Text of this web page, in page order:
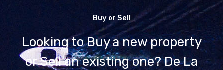
Buy or Sell
Looking to Buy a new property
or Sell an existing one? De La